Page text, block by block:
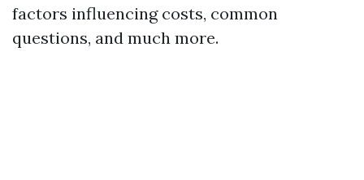
factors influencing costs, common
questions, and much more.